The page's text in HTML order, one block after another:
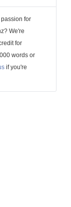
for
We're
for
words or
if you're